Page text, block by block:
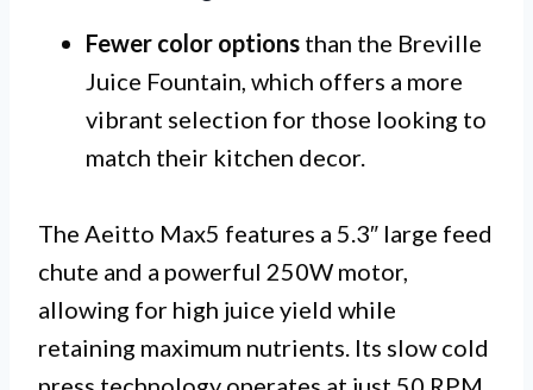
Fewer color options than the Breville
Juice Fountain, which offers a more
vibrant selection for those looking to
match their kitchen decor.
The Aeitto Max5 features a 5.3″ large feed
chute and a powerful 250W motor,
allowing for high juice yield while
retaining maximum nutrients. Its slow cold